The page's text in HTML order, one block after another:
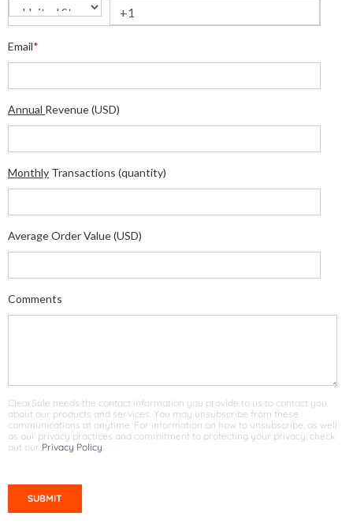
Email*
Annual Revenue (USD)
Monthly Transactions (quantity)
Average Order Value (USD)
Comments
ClearSale needs the contact information you provide to us to contact you
about our products and services. You may unsubscribe from these
communications at anytime. For information on how to unsubscribe, as well
as our privacy practices and commitment to protecting your privacy, check
out our Privacy Policy.